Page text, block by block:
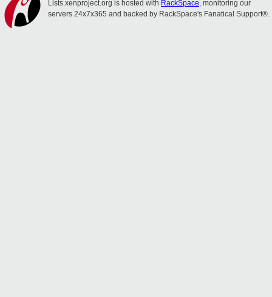
Lists.xenproject.org is hosted with RackSpace, monitoring our
servers 24x7x365 and backed by RackSpace's Fanatical Support®.